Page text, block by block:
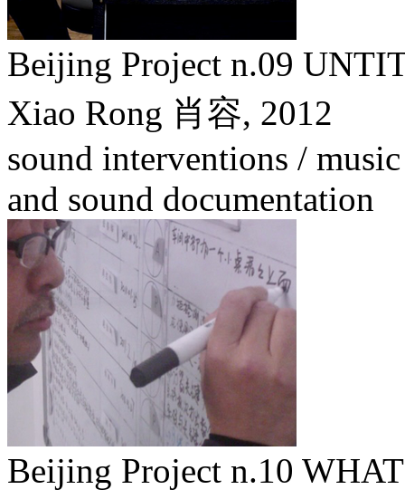
Beijing Project n.09
Xiao Rong 肖容, 2012
sound interventions /
and sound documentation
Beijing Project n.10